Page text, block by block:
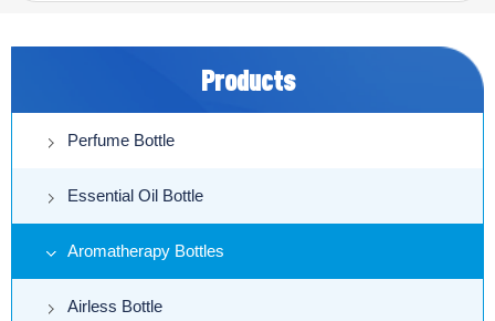
Products
Perfume Bottle
Essential Oil Bottle
Aromatherapy Bottles
Airless Bottle